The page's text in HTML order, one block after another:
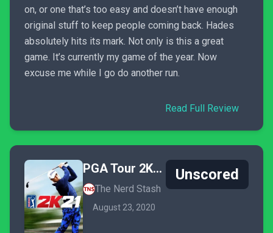
on, or one that’s too easy and doesn’t have enough
original stuff to keep people coming back. Hades
absolutely hits its mark. Not only is this a great
game. It’s currently my game of the year. Now
excuse me while I go do another run.
Read Full Review
PGA Tour 2K21
The Nerd Stash
August 23, 2020
Unscored